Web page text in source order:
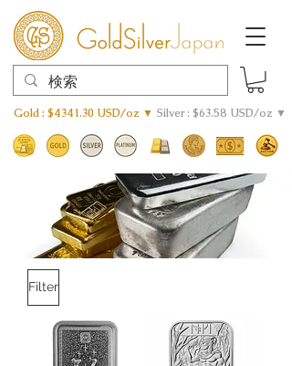
Gold : $4341.30 USD/oz ▼ Silver : $63.58 USD/oz ▼
Filter